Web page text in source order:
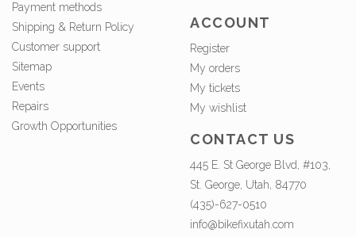
Payment methods
Shipping & Return Policy
Customer support
Sitemap
Events
Repairs
Growth Opportunities
ACCOUNT
Register
My orders
My tickets
My wishlist
CONTACT US
445 E. St George Blvd, #103,
St. George, Utah, 84770
(435)-627-0510
info@bikefixutah.com